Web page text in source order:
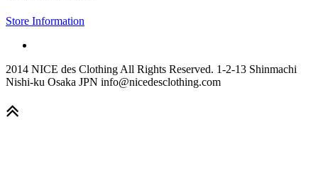
Store Information
2014 NICE des Clothing All Rights Reserved. 1-2-13 Shinmachi
Nishi-ku Osaka JPN info@nicedesclothing.com